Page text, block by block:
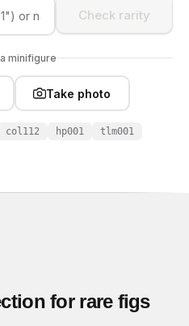
Check rarity
minifigure
Take photo
col112 hp001 tlm001
for rare figs